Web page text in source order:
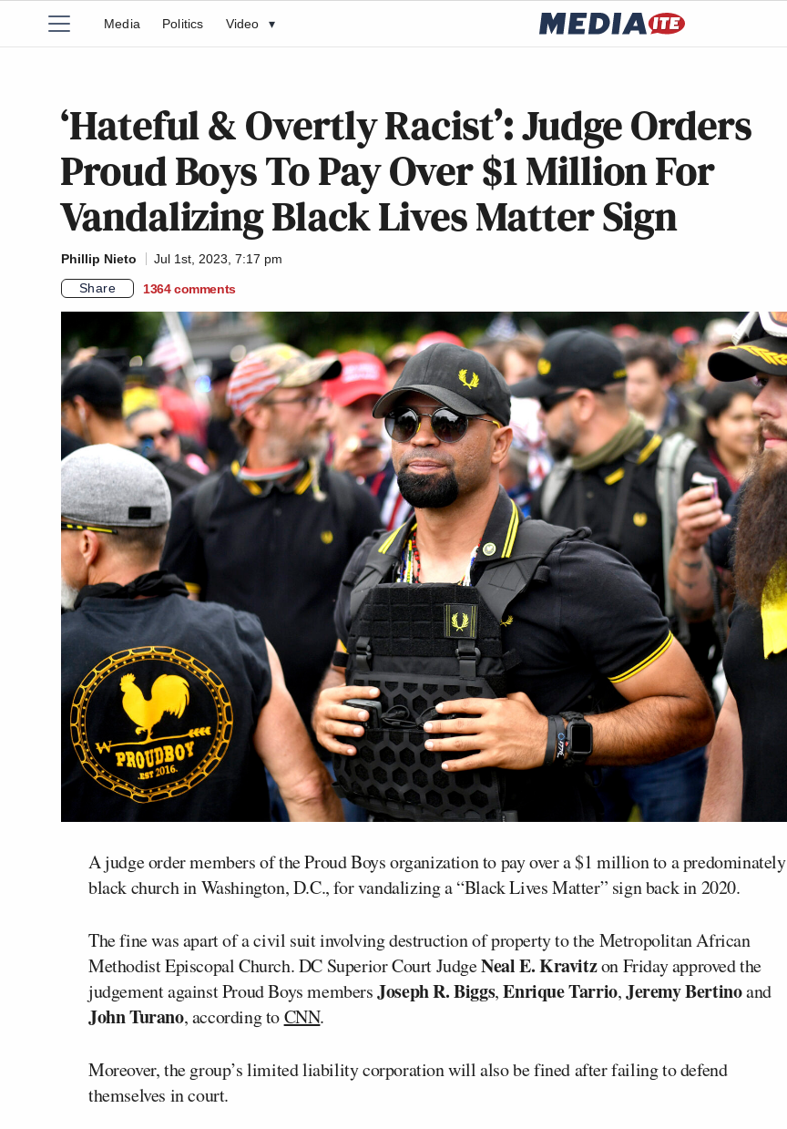
Media Politics Video ▾
‘Hateful & Overtly Racist’: Judge Orders
Proud Boys To Pay Over $1 Million For
Vandalizing Black Lives Matter Sign
Phillip Nieto
Jul 1st, 2023, 7:17 pm
Share
1364 comments
A judge order members of the Proud Boys organization to pay over a $1 million to a predominately
black church in Washington, D.C., for vandalizing a “Black Lives Matter” sign back in 2020.
The fine was apart of a civil suit involving destruction of property to the Metropolitan African
Methodist Episcopal Church. DC Superior Court JudgeNeal E. Kravitzon Friday approved the
judgement against Proud Boys membersJoseph R. Biggs,Enrique Tarrio,Jeremy Bertinoand
John Turano, according toCNN.
Moreover, the group’s limited liability corporation will also be fined after failing to defend
themselves in court.